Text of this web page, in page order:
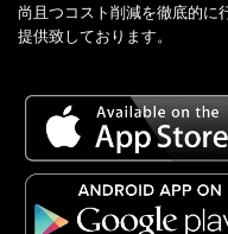
尚且つコスト削減を徹底的に
提供致しております。